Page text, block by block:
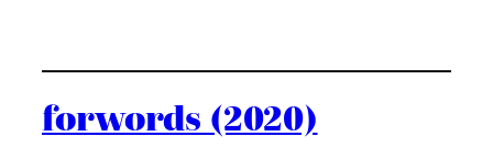
forwords (2020)